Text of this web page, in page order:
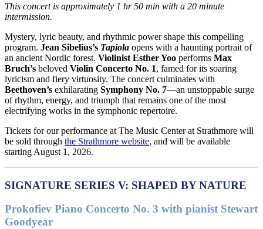
This concert is approximately 1 hr 50 min with a 20 minute
intermission.
Mystery, lyric beauty, and rhythmic power shape this compelling
program. Jean Sibelius’s Tapiola opens with a haunting portrait of
an ancient Nordic forest. Violinist Esther Yoo performs Max
Bruch’s beloved Violin Concerto No. 1, famed for its soaring
lyricism and fiery virtuosity. The concert culminates with
Beethoven’s exhilarating Symphony No. 7—an unstoppable surge
of rhythm, energy, and triumph that remains one of the most
electrifying works in the symphonic repertoire.
Tickets for our performance at The Music Center at Strathmore will
be sold through the Strathmore website, and will be available
starting August 1, 2026.
SIGNATURE SERIES V: SHAPED BY NATURE
Prokofiev Piano Concerto No. 3 with pianist Stewart
Goodyear